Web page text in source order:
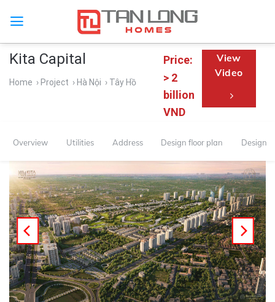
Kita Capital
Home › Project › Hà Nội › Tây Hồ
Price:
> 2
billion
VND
View
Video
Overview Utilities Address Design floor plan Design